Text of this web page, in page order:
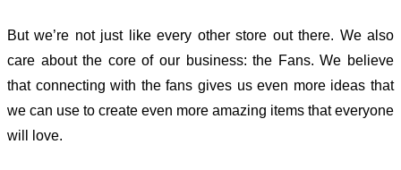
But we’re not just like every other store out there. We also
care about the core of our business: the Fans. We believe
that connecting with the fans gives us even more ideas that
we can use to create even more amazing items that everyone
will love.